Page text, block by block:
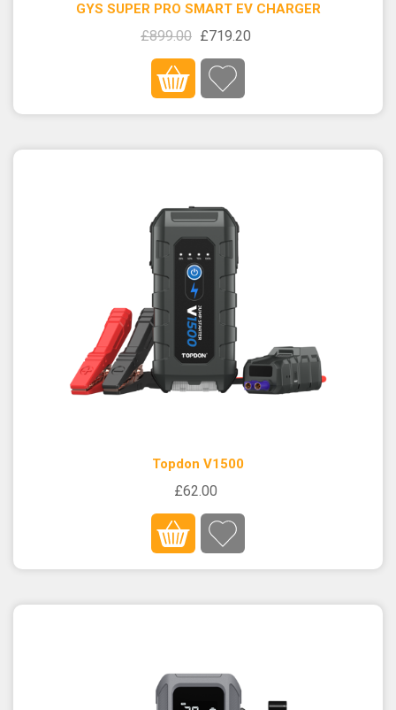
GYS SUPER PRO SMART EV CHARGER
£899.00 £719.20
Topdon V1500
£62.00